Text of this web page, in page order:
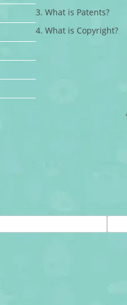
3. What is Patents?
4. What is Copyright?